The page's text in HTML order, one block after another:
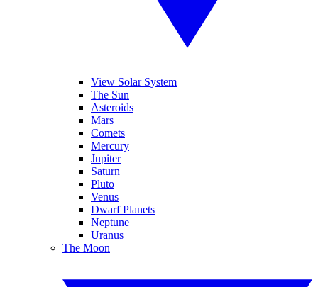
View Solar System
The Sun
Asteroids
Mars
Comets
Mercury
Jupiter
Saturn
Pluto
Venus
Dwarf Planets
Neptune
Uranus
The Moon